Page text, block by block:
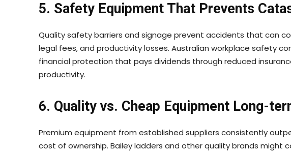
5. Safety Equipment That Prevents
Quality safety barriers and signage prevent accidents that can
legal fees, and productivity losses. Australian workplace safety
financial protection that pays dividends through reduced
productivity.
6. Quality vs. Cheap Equipment Long-
Premium equipment from established suppliers consistently
cost of ownership. Bailey ladders and other quality brands might